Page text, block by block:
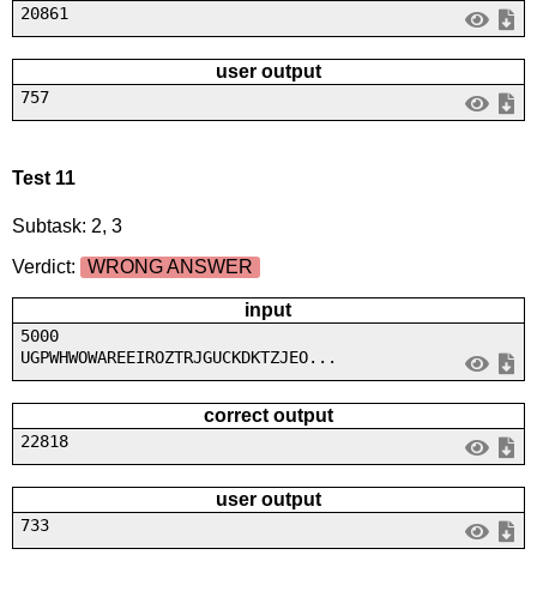
20861
user output
757
Test 11
Subtask: 2, 3
Verdict:
WRONG ANSWER
input
5000
UGPWHWOWAREEIROZTRJGUCKDKTZJEO...
correct output
22818
user output
733